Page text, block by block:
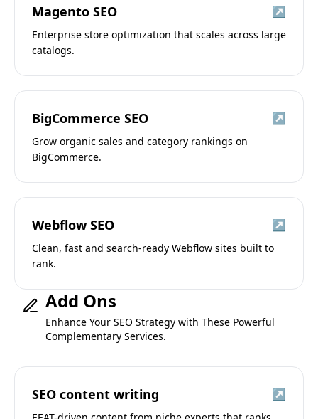
Magento SEO ↗
Enterprise store optimization that scales across large
catalogs.
BigCommerce SEO ↗
Grow organic sales and category rankings on
BigCommerce.
Webflow SEO ↗
Clean, fast and search-ready Webflow sites built to
rank.
Add Ons
Enhance Your SEO Strategy with These Powerful
Complementary Services.
SEO content writing ↗